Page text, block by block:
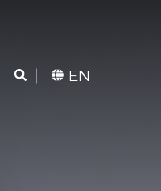
EN